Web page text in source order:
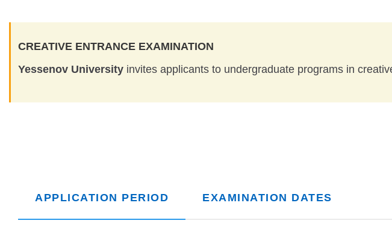
CREATIVE ENTRANCE EXAMINATION
Yessenov University invites applicants to undergraduate programs in
APPLICATION PERIOD EXAMINATION DATES